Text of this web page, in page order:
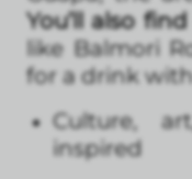
You’ll also
like Balmori
for a drink with
Culture,
inspired